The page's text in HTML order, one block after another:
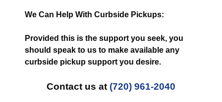
We Can Help With Curbside Pickups:
Provided this is the support you seek, you
should speak to us to make available any
curbside pickup support you desire.
Contact us at (720) 961-2040